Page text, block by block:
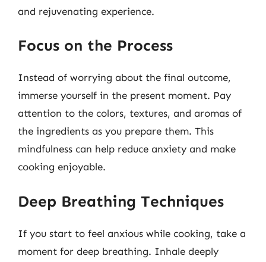
and rejuvenating experience.
Focus on the Process
Instead of worrying about the final outcome,
immerse yourself in the present moment. Pay
attention to the colors, textures, and aromas of
the ingredients as you prepare them. This
mindfulness can help reduce anxiety and make
cooking enjoyable.
Deep Breathing Techniques
If you start to feel anxious while cooking, take a
moment for deep breathing. Inhale deeply